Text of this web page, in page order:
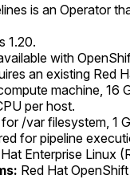
is an Operator
1.20.
with
an existing Red
machine, 16
per host.
for /var filesystem, 1
for pipeline
Enterprise Linux
Red Hat